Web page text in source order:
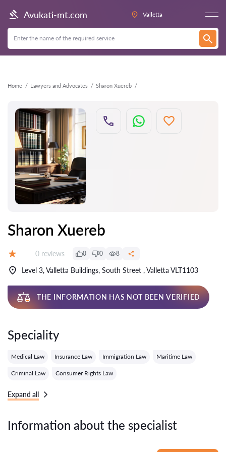
Avukati-mt.com Valletta
Home Lawyers and Advocates Sharon Xuereb
Back
Sharon Xuereb
Reviews:
0 reviews 0 0 8
Level 3, Valletta Buildings, South Street , Valletta VLT1103
THE INFORMATION HAS NOT BEEN VERIFIED
Speciality
Medical Law Insurance Law Immigration Law Maritime Law
Criminal Law Consumer Rights Law
Expand all
Information about the specialist